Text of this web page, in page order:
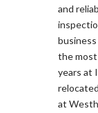
and
the
years at
at